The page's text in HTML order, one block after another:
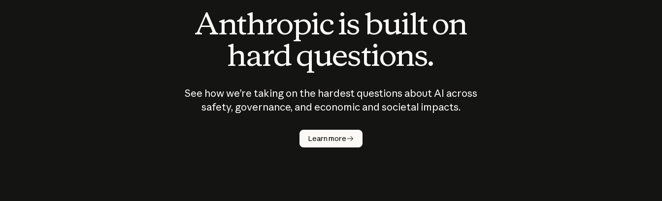
Anthropic is built on
hard questions.
See how we’re taking on the hardest questions about AI across
safety, governance, and economic and societal impacts.
Learn more